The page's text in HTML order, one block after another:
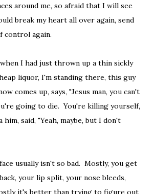
around me, so afraid that I will see
break my heart all over again, send
control again.
I had just thrown up a thin sickly
liquor, I'm standing there, this guy
comes up, says, "Jesus man, you can't
going to die. You're killing yourself,
him, said, "Yeah, maybe, but I don't
usually isn't so bad. Mostly, you get
your lip split, your nose bleeds,
it's better than trying to figure out